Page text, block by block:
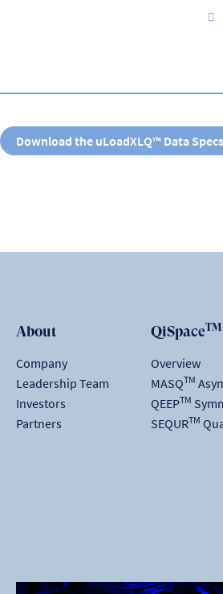
Download the uLoadXLQ™ Data Specs
About
Company
Leadership Team
Investors
Partners
QiSpaceTM
Overview
MASQTM
QEEPTM
SEQURTM